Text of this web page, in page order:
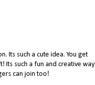
Its such a cute idea. You get
Its such a fun and creative way
can join too!